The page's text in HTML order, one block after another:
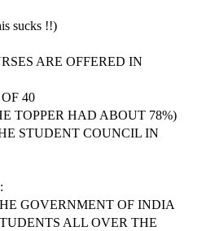
sucks !!)
ARE OFFERED IN
40
TOPPER HAD ABOUT 78%)
STUDENT COUNCIL IN
GOVERNMENT OF INDIA
ALL OVER THE